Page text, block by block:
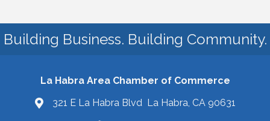
Building Business. Building Community.
La Habra Area Chamber of Commerce
321 E La Habra Blvd La Habra, CA 90631